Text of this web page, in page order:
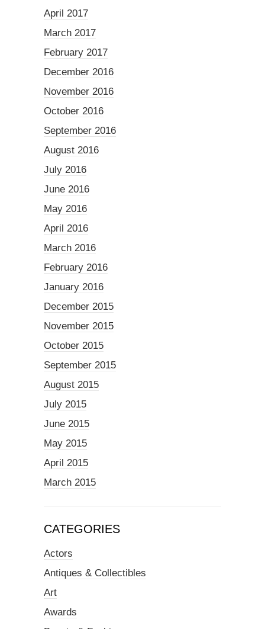
April 2017
March 2017
February 2017
December 2016
November 2016
October 2016
September 2016
August 2016
July 2016
June 2016
May 2016
April 2016
March 2016
February 2016
January 2016
December 2015
November 2015
October 2015
September 2015
August 2015
July 2015
June 2015
May 2015
April 2015
March 2015
CATEGORIES
Actors
Antiques & Collectibles
Art
Awards